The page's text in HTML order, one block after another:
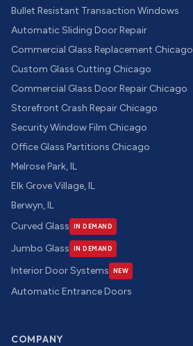
Bullet Resistant Transaction Windows
Automatic Sliding Door Repair
Commercial Glass Replacement Chicago
Custom Glass Cutting Chicago
Commercial Glass Door Repair Chicago
Storefront Crash Repair Chicago
Security Window Film Chicago
Office Glass Partitions Chicago
Melrose Park, IL
Elk Grove Village, IL
Berwyn, IL
Curved Glass
IN DEMAND
Jumbo Glass IN DEMAND
Interior Door Systems NEW
Automatic Entrance Doors
COMPANY